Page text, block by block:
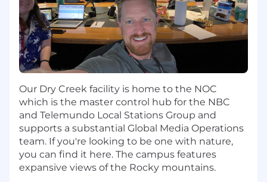
Own the product roadmap and backlog for
assigned AI accelerators and starter kits,
prioritizing reusable solutions that scale
across business units.
Drive prioritization, sequencing, and
tradeoff decisions based on customer value
and enterprise impact.
Write clear PRDs, user stories, and
acceptance criteria to guide delivery teams.
Own and manage multiple BU enablement
engagements, acting as the primary
product lead for each.
Lead structured discovery across business
Our Dry Creek facility is home to the NOC
which is the master control hub for the NBC
and Telemundo Local Stations Group and
supports a substantial Global Media Operations
team. If you're looking to be one with nature,
you can find it here. The campus features
expansive views of the Rocky mountains.